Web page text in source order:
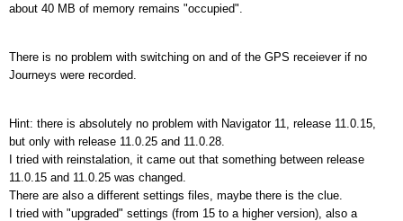
about 40 MB of memory remains "occupied".
There is no problem with switching on and of the GPS receiever if no
Journeys were recorded.
Hint: there is absolutely no problem with Navigator 11, release 11.0.15,
but only with release 11.0.25 and 11.0.28.
I tried with reinstalation, it came out that something between release
11.0.15 and 11.0.25 was changed.
There are also a different settings files, maybe there is the clue.
I tried with "upgraded" settings (from 15 to a higher version), also a